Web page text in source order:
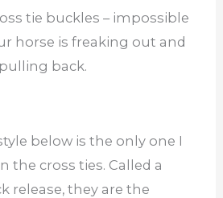
tie buckles – impossible
horse is freaking out and
pulling back.
below is the only one I
the cross ties. Called a
release, they are the